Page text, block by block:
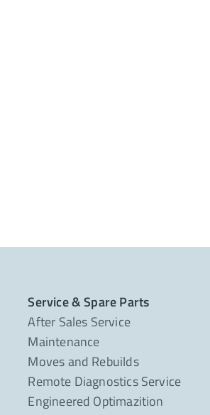
Service & Spare Parts
After Sales Service
Maintenance
Moves and Rebuilds
Remote Diagnostics Service
Engineered Optimazition